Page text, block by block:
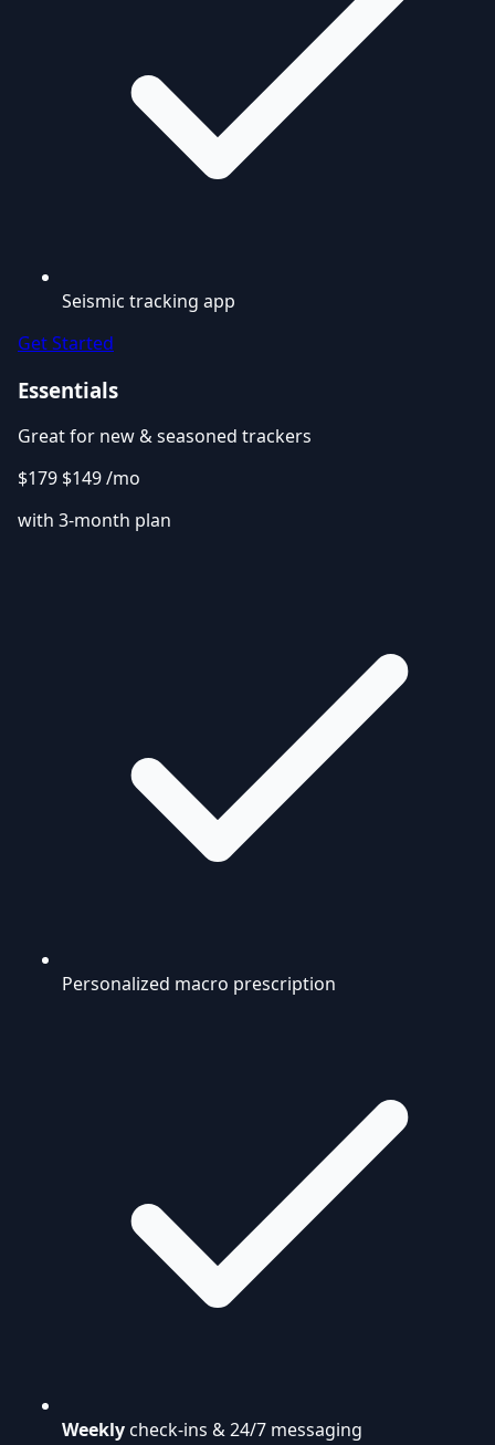
Seismic tracking app
Get Started
Essentials
Great for new & seasoned trackers
$179 $149/mo
with 3-month plan
Personalized macro prescription
Weeklycheck-ins & 24/7 messaging